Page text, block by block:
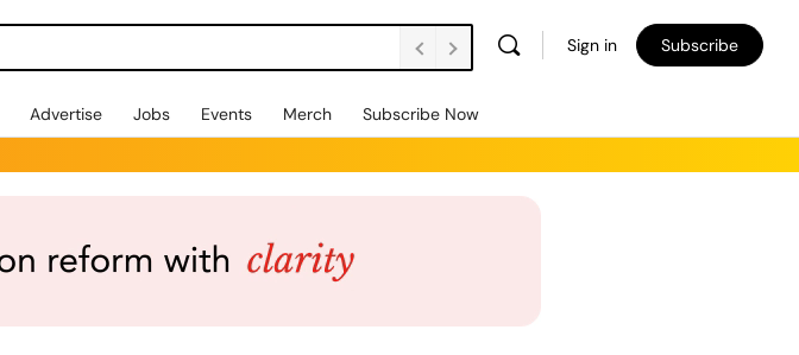
Sign in Subscribe
Advertise Jobs Events Merch Subscribe Now